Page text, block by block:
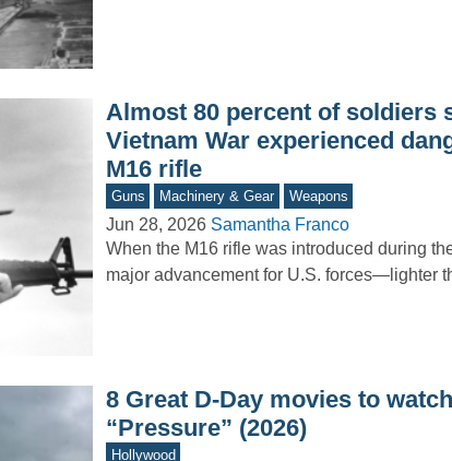
Almost 80 percent of soldiers
Vietnam War experienced
M16 rifle
Guns Machinery & Gear Weapons
Jun 28, 2026 Samantha Franco
When the M16 rifle was introduced during
major advancement for U.S. forces—lighter
8 Great D-Day movies to
“Pressure” (2026)
Hollywood